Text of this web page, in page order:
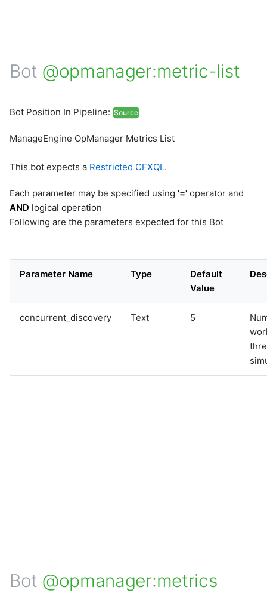
Bot @opmanager:metric-list
Bot Position In Pipeline: Source
ManageEngine OpManager Metrics List
This bot expects a Restricted CFXQL.
Each parameter may be specified using '=' operator and
AND logical operation
Following are the parameters expected for this Bot
Parameter Name Type
Default
Value
concurrent_discovery Text 5
Bot @opmanager:metrics